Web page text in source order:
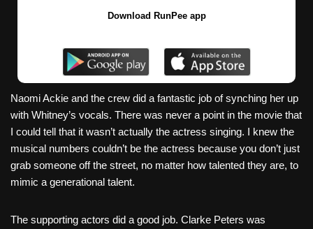
Download RunPee app
Naomi Ackie and the crew did a fantastic job of synching her up
with Whitney’s vocals. There was never a point in the movie that
I could tell that it wasn’t actually the actress singing. I knew the
musical numbers couldn’t be the actress because you don’t just
grab someone off the street, no matter how talented they are, to
mimic a generational talent.
The supporting actors did a good job. Clarke Peters was